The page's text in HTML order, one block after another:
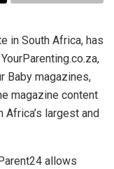
in South Africa, has
Baby magazines,
magazine content
largest and
allows